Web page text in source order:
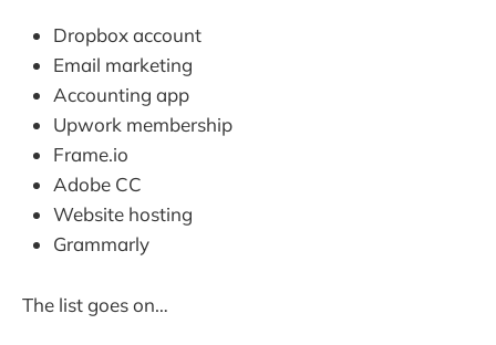
Dropbox account
Email marketing
Accounting app
Upwork membership
Frame.io
Adobe CC
Website hosting
Grammarly
The list goes on…